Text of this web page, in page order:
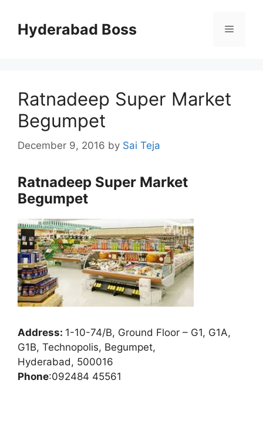
contentHyderabad Boss Menu
Ratnadeep Super Market
Begumpet
December 9, 2016 by Sai Teja
Ratnadeep Super Market
Begumpet
Address: 1-10-74/B, Ground Floor – G1, G1A,
G1B, Technopolis, Begumpet,
Hyderabad, 500016
Phone:092484 45561